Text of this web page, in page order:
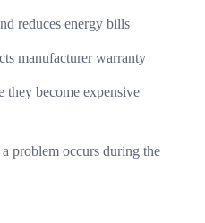
reduces energy bills
manufacturer warranty
they become expensive
problem occurs during the